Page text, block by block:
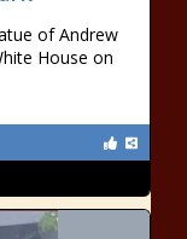
of Andrew
House on